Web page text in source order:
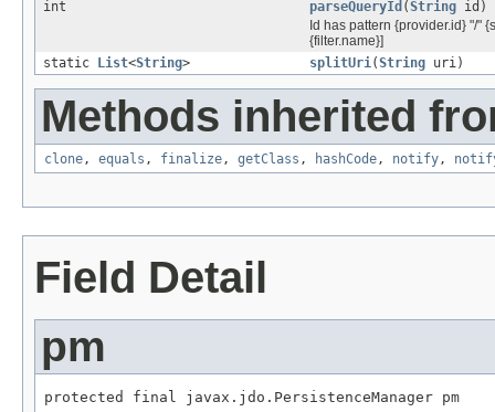
int
parseQueryId (String id)
Id has pattern {provider.id} "/"
{filter.name}]
static
List<String> splitUri(String uri)
Methods inherited
clone, equals , finalize, getClass , hashCode, notify,
Field Detail
pm
protected final javax.jdo.PersistenceManager pm